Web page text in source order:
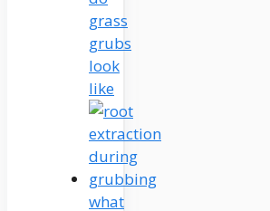
grass
grubs
look
like
what